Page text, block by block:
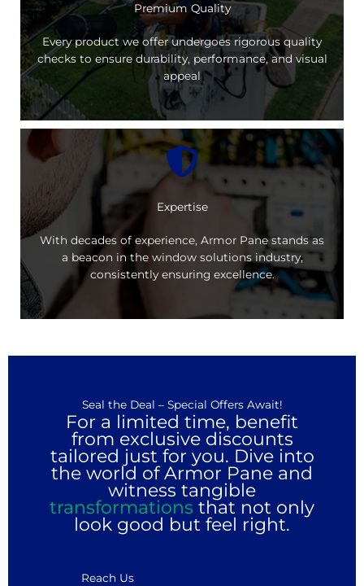
Premium Quality
Every product we offer undergoes rigorous quality
checks to ensure durability, performance, and visual
appeal
Expertise
With decades of experience, Armor Pane stands as
a beacon in the window solutions industry,
consistently ensuring excellence.
Seal the Deal – Special Offers Await!
For a limited time, benefit
from exclusive discounts
tailored just for you. Dive into
the world of Armor Pane and
witness tangible
transformations that not only
look good but feel right.
Reach Us